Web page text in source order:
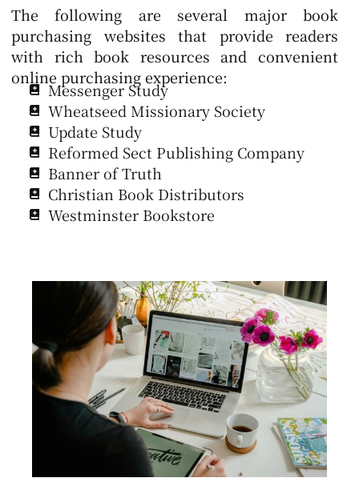
The following are several major book
purchasing websites that provide readers
with rich book resources and convenient
online purchasing experience:
Messenger Study
Wheatseed Missionary Society
Update Study
Reformed Sect Publishing Company
Banner of Truth
Christian Book Distributors
Westminster Bookstore